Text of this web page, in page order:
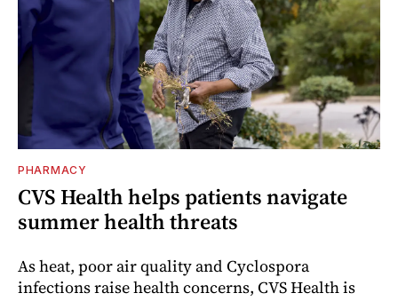
PHARMACY
CVS Health helps patients navigate
summer health threats
As heat, poor air quality and Cyclospora
infections raise health concerns, CVS Health is